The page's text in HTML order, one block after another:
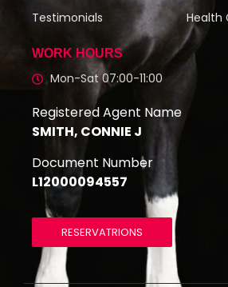
Testimonials
Health
WORK HOURS
Mon-Sat 07:00-11:00
Registered Agent Name
SMITH, CONNIE J
Document Number
L12000094557
RESERVATRIONS